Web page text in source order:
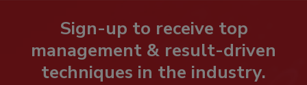
Sign-up to receive top
management & result-driven
techniques in the industry.